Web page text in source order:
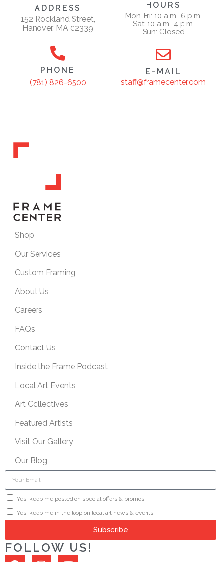
ADDRESS
152 Rockland Street,
Hanover, MA 02339
HOURS
Mon-Fri: 10 a.m.-6 p.m.
Sat: 10 a.m.-4 p.m.
Sun: Closed
PHONE
(781) 826-6500
E-MAIL
staff@framecenter.com
Shop
Our Services
Custom Framing
About Us
Careers
FAQs
Contact Us
Inside the Frame Podcast
Local Art Events
Art Collectives
Featured Artists
Visit Our Gallery
Our Blog
Yes, keep me posted on special offers & promos.
Yes, keep me in the loop on local art news & events.
Subscribe
FOLLOW US!